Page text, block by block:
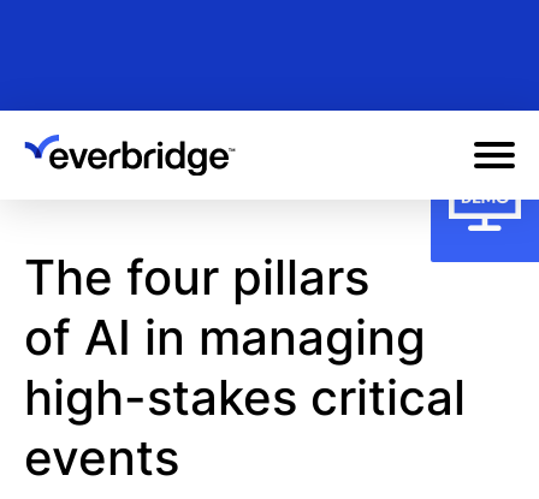
content
The four pillars
of AI in managing
high-stakes critical
events